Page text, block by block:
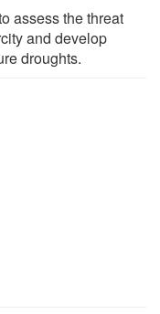
assess the threat
and develop
droughts.